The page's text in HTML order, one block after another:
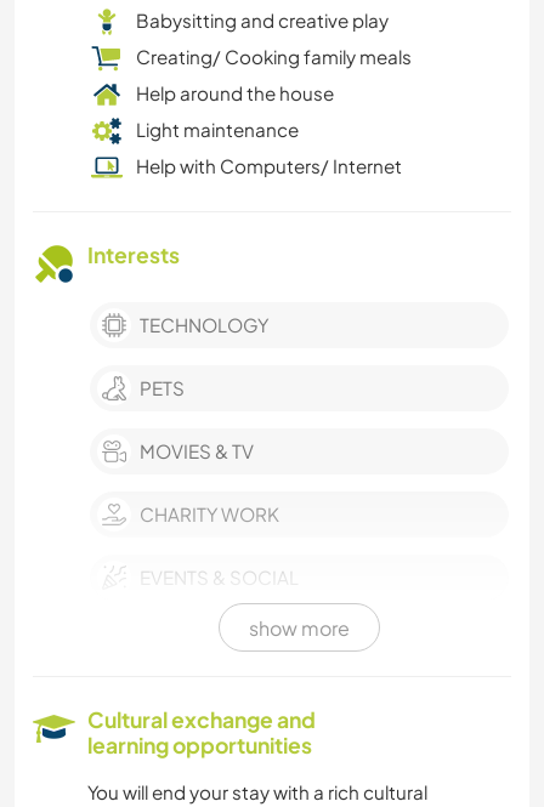
Babysitting and creative play
Creating/ Cooking family meals
Help around the house
Light maintenance
Help with Computers/ Internet
Interests
TECHNOLOGY
PETS
MOVIES & TV
CHARITY WORK
EVENTS & SOCIAL
PHOTOGRAPHY
show more
Cultural exchange and
learning opportunities
You will end your stay with a rich cultural